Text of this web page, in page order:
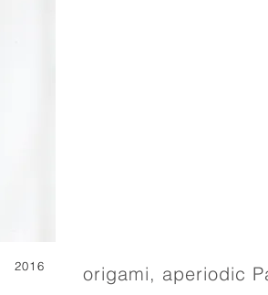
2016 origami, aperiodic